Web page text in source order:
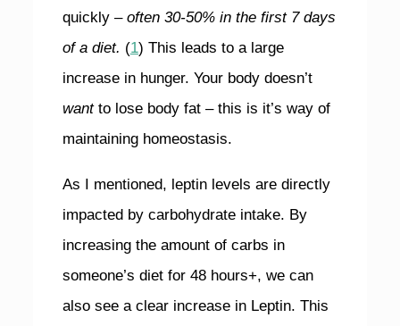
quickly – often 30-50% in the first 7 days
of a diet. (1) This leads to a large
increase in hunger. Your body doesn’t
wantto lose body fat – this is it’s way of
maintaining homeostasis.
As I mentioned, leptin levels are directly
impacted by carbohydrate intake. By
increasing the amount of carbs in
someone’s diet for 48 hours+, we can
also see a clear increase in Leptin. This